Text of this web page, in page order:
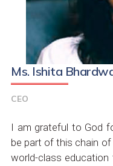
Ms. Ishita
CEO
I am grateful to God
be part of this chain
world-class